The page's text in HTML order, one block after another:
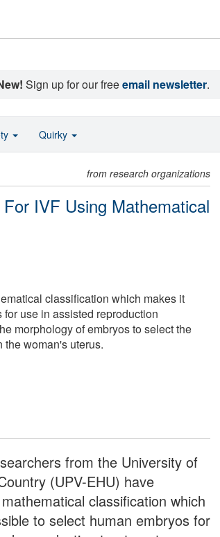
Sign up for our freeemail newsletter.
from research organizations
IVF Using Mathematical
classification which makes it
use in assisted reproduction
morphology of embryos to select the
woman's uterus.
from the University of
(UPV-EHU) have
classification which
to select human embryos for
Quirky